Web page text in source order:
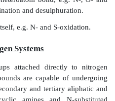
Carbon Atoms
atoms can be
methyl group (called as-
(called as-1 oxidation)
major product, e.g.